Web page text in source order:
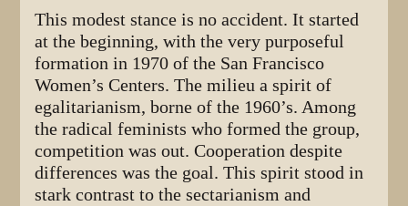
This modest stance is no accident. It started
at the beginning, with the very purposeful
formation in 1970 of the San Francisco
Women’s Centers. The milieu a spirit of
egalitarianism, borne of the 1960’s. Among
the radical feminists who formed the group,
competition was out. Cooperation despite
differences was the goal. This spirit stood in
stark contrast to the sectarianism and